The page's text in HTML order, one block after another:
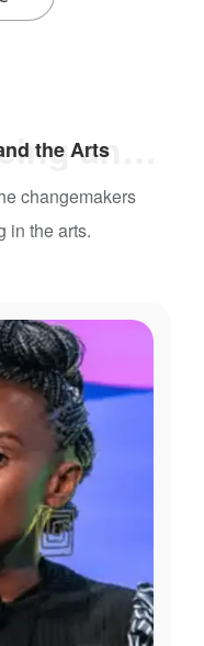
the Arts
changemakers
in the arts.